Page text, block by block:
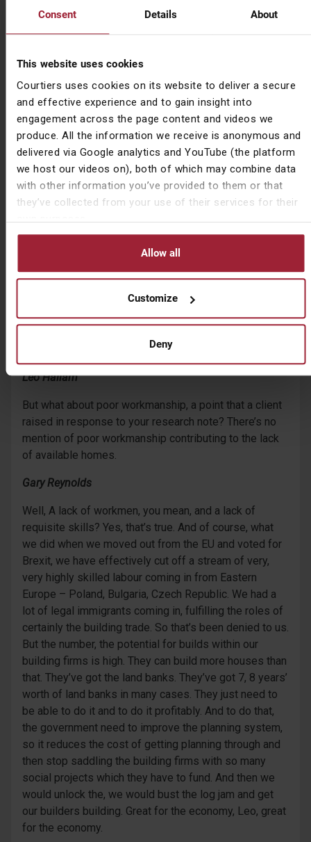
Consent Details About
This website uses cookies
Courtiers uses cookies on its website to deliver a secure
and effective experience and to gain insight into
engagement across the page content and videos we
produce. All the information we receive is anonymous and
delivered via Google analytics and YouTube (the platform
we host our videos on), both of which may combine data
with other information you’ve provided to them or that
they’ve collected from your use of their services for their
own purposes.
Allow all
Customize
Deny
because house prices have been rising because of
very successfully over the last few years. And that’s
reasonably priced rental accommodation. But it doesn’t,
in my book, it doesn’t beat being able to get on the
property ladder yourself and have your own property.
Leo Hallam
You mentioned AI. AI can’t build houses or homes.
Gary Reynolds
No.
Gary Reynolds
Leo Hallam
But what about poor workmanship, a point that a client
raised in response to your research note? There’s no
mention of poor workmanship contributing to the lack
of available homes.
Gary Reynolds
Well, A lack of workmen, you mean, and a lack of
requisite skills? Yes, that’s true. And of course, what
we did when we moved out from the EU and voted for
Brexit, we have effectively cut off a stream of very,
very highly skilled labour coming in from Eastern
Europe – Poland, Bulgaria, Czech Republic. We had a
lot of legal immigrants coming in, fulfilling the roles of
certainly the building trade. So that’s been denied to us.
But the number, the potential for builds within our
building firms is high. They can build more houses than
that. They’ve got the land banks. They’ve got 7, 8 years’
worth of land banks in many cases. They just need to
be able to do it and to do it profitably. And to do that,
the government need to improve the planning system,
so it reduces the cost of getting planning through and
then stop saddling the building firms with so many
social projects which they have to fund. And then we
would unlock the, we would bust the log jam and get
our builders building. Great for the economy, Leo, great
for the economy.